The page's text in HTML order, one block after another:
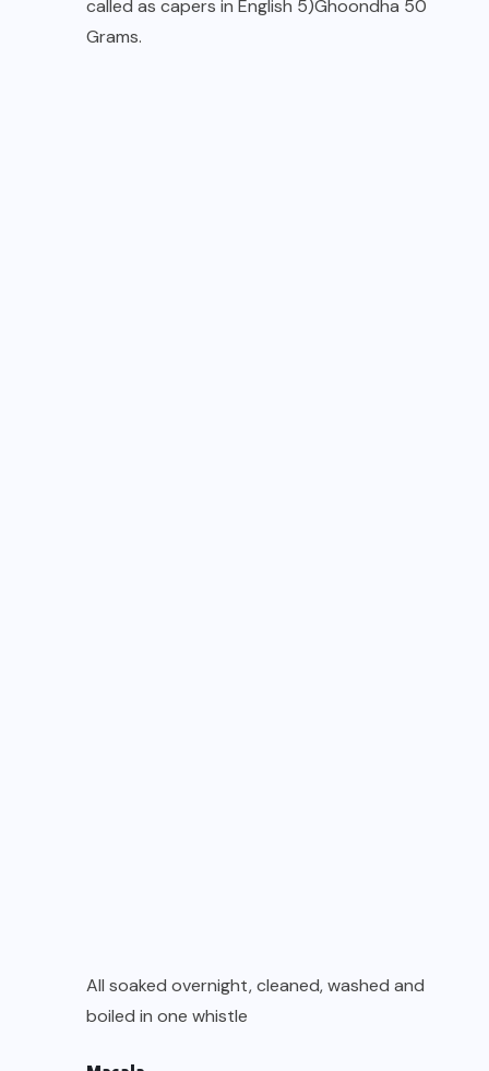
called as capers in English 5)Ghoondha 50
Grams.
All soaked overnight, cleaned, washed and
boiled in one whistle